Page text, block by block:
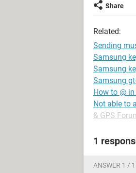
Share
Related:
Sending
Samsung
Samsung
Samsung
How to @
Not able to
& GPS
1
ANSWER 1 / 1